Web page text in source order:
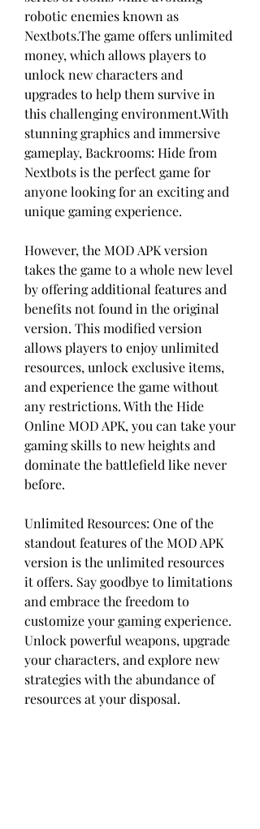
robotic enemies known as
Nextbots.The game offers unlimited
money, which allows players to
unlock new characters and
upgrades to help them survive in
this challenging environment.With
stunning graphics and immersive
gameplay, Backrooms: Hide from
Nextbots is the perfect game for
anyone looking for an exciting and
unique gaming experience.
However, the MOD APK version
takes the game to a whole new level
by offering additional features and
benefits not found in the original
version. This modified version
allows players to enjoy unlimited
resources, unlock exclusive items,
and experience the game without
any restrictions. With the Hide
Online MOD APK, you can take your
gaming skills to new heights and
dominate the battlefield like never
before.
Unlimited Resources: One of the
standout features of the MOD APK
version is the unlimited resources
it offers. Say goodbye to limitations
and embrace the freedom to
customize your gaming experience.
Unlock powerful weapons, upgrade
your characters, and explore new
strategies with the abundance of
resources at your disposal.